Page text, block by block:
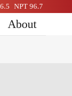
NPT 96.7
About